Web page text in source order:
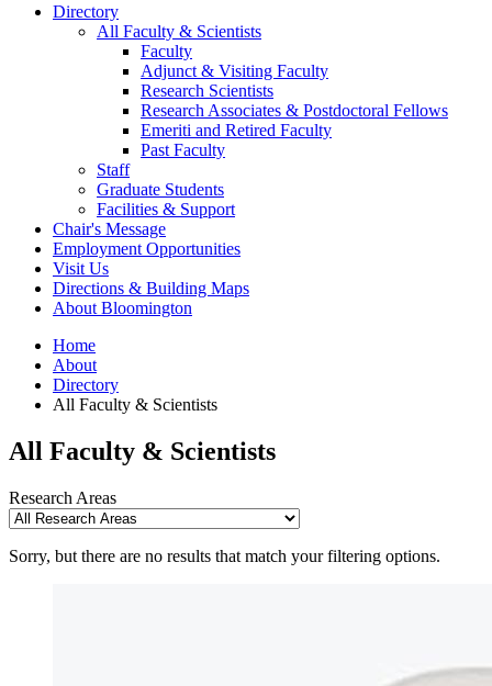
Directory
All Faculty & Scientists
Faculty
Adjunct & Visiting Faculty
Research Scientists
Research Associates & Postdoctoral Fellows
Emeriti and Retired Faculty
Past Faculty
Staff
Graduate Students
Facilities & Support
Chair's Message
Employment Opportunities
Visit Us
Directions & Building Maps
About Bloomington
Home
About
Directory
All Faculty & Scientists
All Faculty & Scientists
Research Areas
Sorry, but there are no results that match your filtering options.